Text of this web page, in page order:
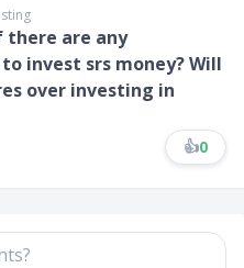
there are any
invest srs money? Will
over investing in
👍0